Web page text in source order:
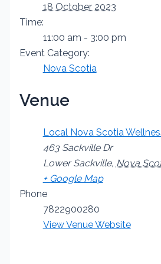
18 October 2023
Time:
11:00 am - 3:00 pm
Event Category:
Nova Scotia
Venue
Local Nova Scotia
463 Sackville Dr
Lower Sackville, Nova
+ Google Map
Phone
7822900280
View Venue Website